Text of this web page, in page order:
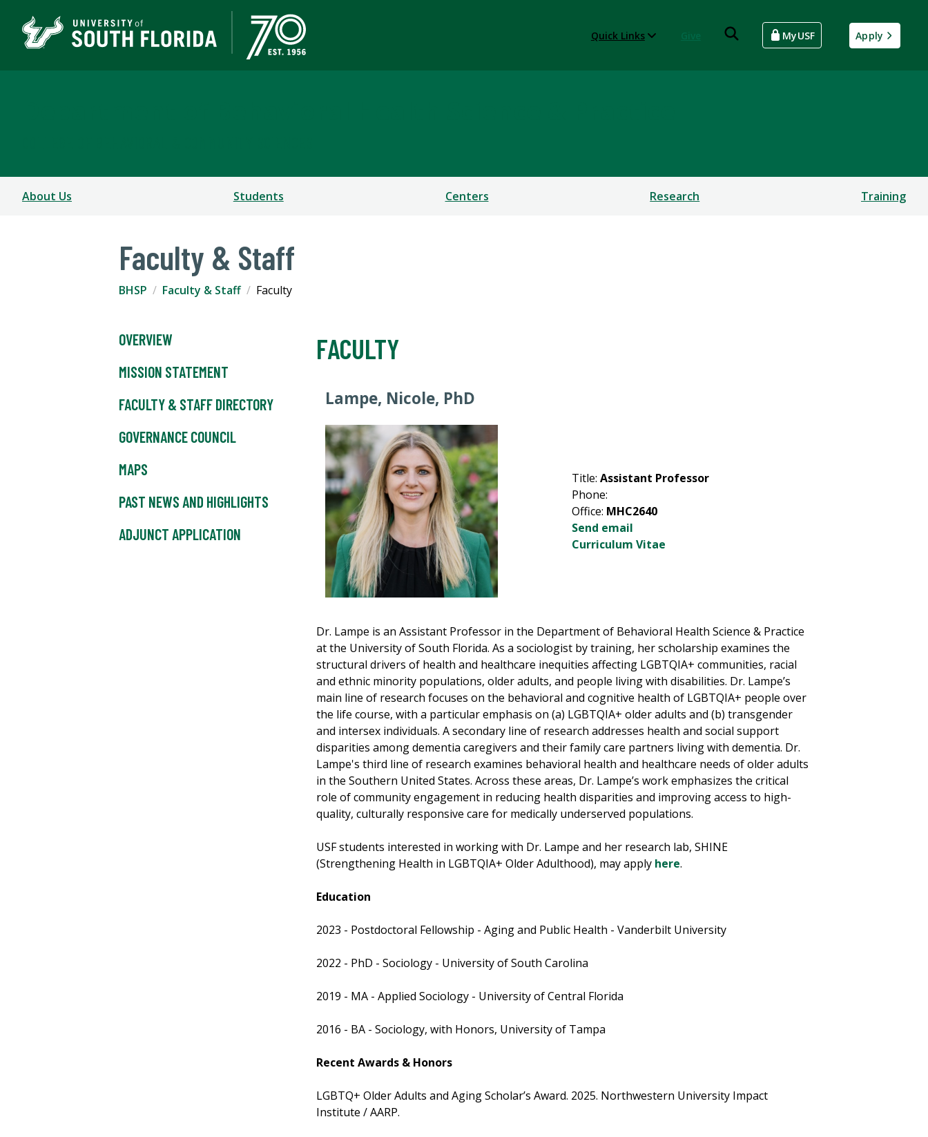
Quick Links MyUSF Apply
About Us Students Centers Research Training
Faculty & Staff
BHSP Faculty & Staff Faculty
OVERVIEW
MISSION STATEMENT
FACULTY & STAFF DIRECTORY
GOVERNANCE COUNCIL
MAPS
PAST NEWS AND HIGHLIGHTS
ADJUNCT APPLICATION
FACULTY
Lampe, Nicole, PhD
Title: Assistant Professor
Phone:
Office: MHC2640
Send email
Curriculum Vitae
Dr. Lampe is an Assistant Professor in the Department of Behavioral Health Science & Practice
at the University of South Florida. As a sociologist by training, her scholarship examines the
structural drivers of health and healthcare inequities affecting LGBTQIA+ communities, racial
and ethnic minority populations, older adults, and people living with disabilities. Dr. Lampe’s
main line of research focuses on the behavioral and cognitive health of LGBTQIA+ people over
the life course, with a particular emphasis on (a) LGBTQIA+ older adults and (b) transgender
and intersex individuals. A secondary line of research addresses health and social support
disparities among dementia caregivers and their family care partners living with dementia. Dr.
Lampe's third line of research examines behavioral health and healthcare needs of older adults
in the Southern United States. Across these areas, Dr. Lampe’s work emphasizes the critical
role of community engagement in reducing health disparities and improving access to high-
quality, culturally responsive care for medically underserved populations.
USF students interested in working with Dr. Lampe and her research lab, SHINE
(Strengthening Health in LGBTQIA+ Older Adulthood), may apply here.
Education
2023 - Postdoctoral Fellowship - Aging and Public Health - Vanderbilt University
2022 - PhD - Sociology - University of South Carolina
2019 - MA - Applied Sociology - University of Central Florida
2016 - BA - Sociology, with Honors, University of Tampa
Recent Awards & Honors
LGBTQ+ Older Adults and Aging Scholar’s Award. 2025. Northwestern University Impact
Institute / AARP.